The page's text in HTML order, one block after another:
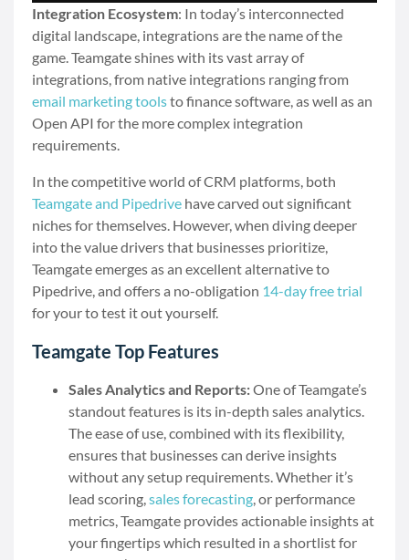
Integration Ecosystem: In today’s interconnected
digital landscape, integrations are the name of the
game. Teamgate shines with its vast array of
integrations, from native integrations ranging from
email marketing toolsto finance software, as well as an
Open API for the more complex integration
requirements.
In the competitive world of CRM platforms, both
Teamgate and Pipedrive have carved out significant
niches for themselves. However, when diving deeper
into the value drivers that businesses prioritize,
Teamgate emerges as an excellent alternative to
Pipedrive, and offers a no-obligation 14-day free trial
for your to test it out yourself.
Teamgate Top Features
Sales Analytics and Reports:One of Teamgate’s
standout features is its in-depth sales analytics.
The ease of use, combined with its flexibility,
ensures that businesses can derive insights
without any setup requirements. Whether it’s
lead scoring,sales forecasting, or performance
metrics, Teamgate provides actionable insights at
your fingertips which resulted in a shortlist for